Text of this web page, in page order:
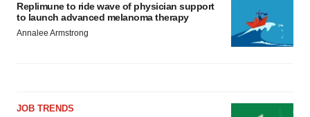
Replimune to ride wave of physician support
to launch advanced melanoma therapy
Annalee Armstrong
JOB TRENDS